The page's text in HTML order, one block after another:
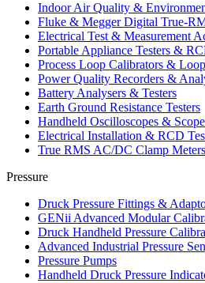
Indoor Air Quality &
Fluke & Megger Digital
Electrical Test & Measurement
Portable Appliance Testers &
Process Loop Calibrators &
Power Quality Recorders &
Battery Analysers & Testers
Earth Ground Resistance Testers
Handheld Oscilloscopes &
Electrical Installation & RCD
True RMS AC/DC Clamp Meters
Pressure
Druck Pressure Fittings &
GENii Advanced Modular
Druck Handheld Pressure
Advanced Industrial Pressure
Pressure Pumps
Handheld Druck Pressure